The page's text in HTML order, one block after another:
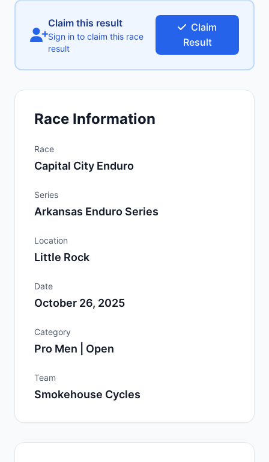
Claim this result
Sign in to claim this race
result
Claim
Result
Race Information
Race
Capital City Enduro
Series
Arkansas Enduro Series
Location
Little Rock
Date
October 26, 2025
Category
Pro Men | Open
Team
Smokehouse Cycles